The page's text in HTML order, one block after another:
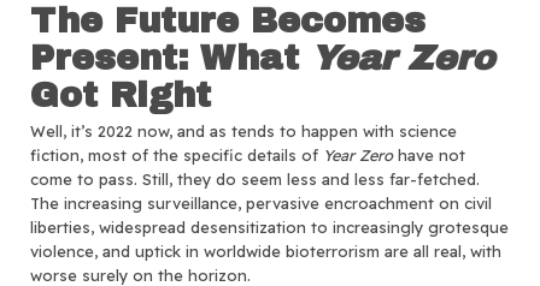
The Future Becomes
Present: What Year Zero
Got Right
Well, it’s 2022 now, and as tends to happen with science
fiction, most of the specific details of Year Zerohave not
come to pass. Still, they do seem less and less far-fetched.
The increasing surveillance, pervasive encroachment on civil
liberties, widespread desensitization to increasingly grotesque
violence, and uptick in worldwide bioterrorism are all real, with
worse surely on the horizon.